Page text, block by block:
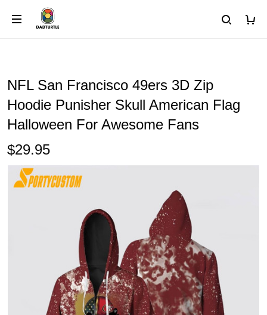
NFL San Francisco 49ers 3D Zip
Hoodie Punisher Skull American Flag
Halloween For Awesome Fans
$29.95